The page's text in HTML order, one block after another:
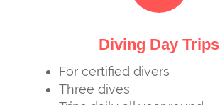
Diving Day Trips
For certified divers
Three dives